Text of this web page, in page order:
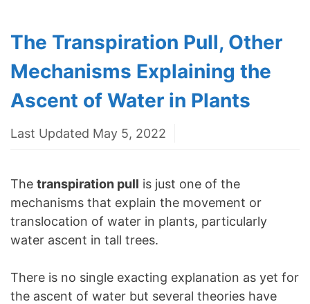
The Transpiration Pull, Other
Mechanisms Explaining the
Ascent of Water in Plants
Last Updated May 5, 2022
The transpiration pull is just one of the
mechanisms that explain the movement or
translocation of water in plants, particularly
water ascent in tall trees.
There is no single exacting explanation as yet for
the ascent of water but several theories have